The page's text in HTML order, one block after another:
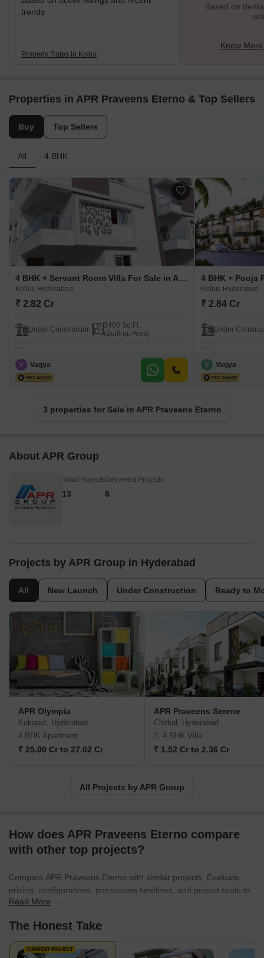
trends
Property Rates in Kollur
Based on
Know
Properties in APR Praveens Eterno & Top Sellers
Buy Top Sellers
All 4 BHK
4 BHK + Servant Room Villa For Sale in APR Praveens Eterno Kollur, Hyderabad
Kollur, Hyderabad
₹ 2.82 Cr
Under Construction
3400 Sq.Ft.
(Built-up Area)
V Vagya
Kollur, Hyderabad
₹ 2.84 Cr
Under
V Vagya
3 properties for Sale in APR Praveens Eterno
About APR Group
Total Projects
13
Delivered Projects
8
Projects by APR Group in Hyderabad
All New Launch Under Construction Ready to
APR Olympia
Kokapet, Hyderabad
4 BHK Apartment
₹ 25.00 Cr to 27.02 Cr
APR Praveens Serene
Chitkul, Hyderabad
3, 4 BHK Villa
₹ 1.52 Cr to 2.36 Cr
All Projects by APR Group
How does APR Praveens Eterno compare
with other top projects?
Compare APR Praveens Eterno with similar projects. Evaluate
pricing, configurations, possession timelines, and project scale to
find the best fit for your needs.
Read More
The Honest Take
CURRENT PROJECT